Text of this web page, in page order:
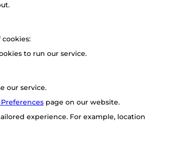
to run our service.
our service.
page on our website.
experience. For example, location